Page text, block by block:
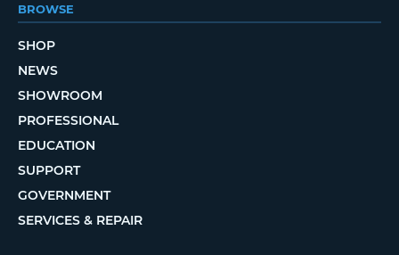
BROWSE
SHOP
NEWS
SHOWROOM
PROFESSIONAL
EDUCATION
SUPPORT
GOVERNMENT
SERVICES & REPAIR